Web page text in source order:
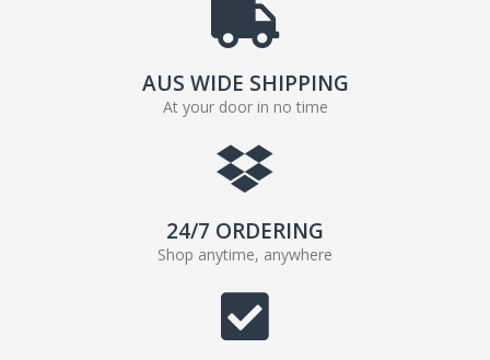
AUS WIDE SHIPPING
At your door in no time
24/7 ORDERING
Shop anytime, anywhere